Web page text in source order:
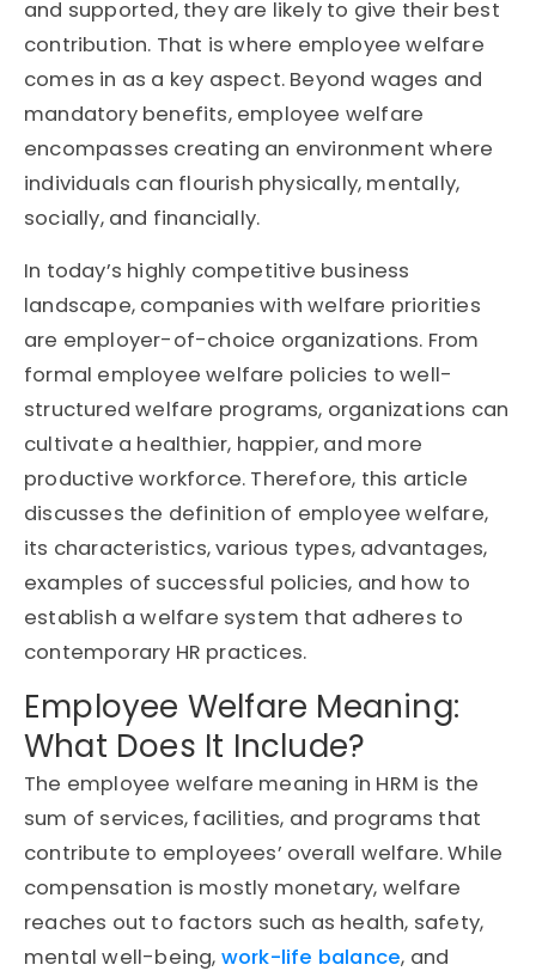
and supported, they are likely to give their best
contribution. That is where employee welfare
comes in as a key aspect. Beyond wages and
mandatory benefits, employee welfare
encompasses creating an environment where
individuals can flourish physically, mentally,
socially, and financially.
In today’s highly competitive business
landscape, companies with welfare priorities
are employer-of-choice organizations. From
formal employee welfare policies to well-
structured welfare programs, organizations can
cultivate a healthier, happier, and more
productive workforce. Therefore, this article
discusses the definition of employee welfare,
its characteristics, various types, advantages,
examples of successful policies, and how to
establish a welfare system that adheres to
contemporary HR practices.
Employee Welfare Meaning:
What Does It Include?
The employee welfare meaning in HRM is the
sum of services, facilities, and programs that
contribute to employees’ overall welfare. While
compensation is mostly monetary, welfare
reaches out to factors such as health, safety,
mental well-being, work-life balance, and